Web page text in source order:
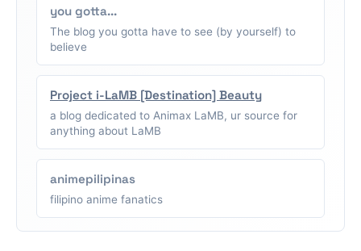
you gotta...
The blog you gotta have to see (by yourself) to
believe
Project i-LaMB [Destination] Beauty
a blog dedicated to Animax LaMB, ur source for
anything about LaMB
animepilipinas
filipino anime fanatics